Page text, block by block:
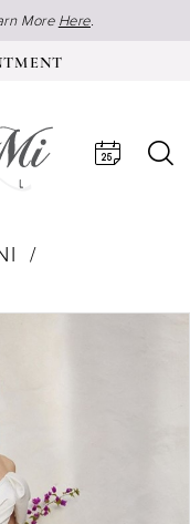
More Here.